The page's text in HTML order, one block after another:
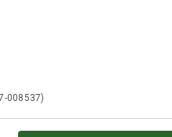
008537)